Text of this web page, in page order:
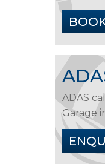
ADAS
Garage